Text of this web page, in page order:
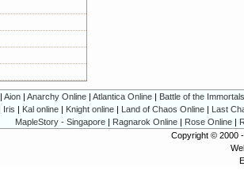
|Aion |Anarchy Online |Atlantica Online | Battle of the
Iris | Kal online | Knight online | Land of Chaos Online | Last
MapleStory - Singapore | Ragnarok Online | Rose Online |
Copyright © 2000